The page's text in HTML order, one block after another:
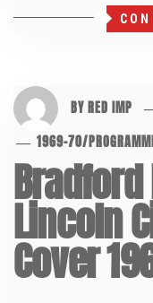
BYRED IMP
1969-70/
Lincoln
Cover